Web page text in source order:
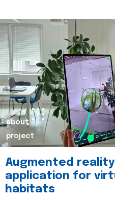
about
project
Augmented reality
application for
habitats